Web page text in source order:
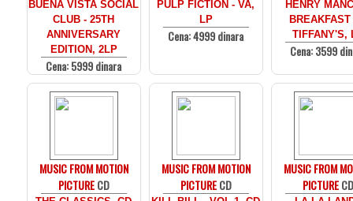
BUENA VISTA SOCIAL
CLUB - 25TH
ANNIVERSARY
EDITION, 2LP
Cena: 5999 dinara
PULP FICTION - VA,
LP
Cena: 4999 dinara
HENRY
BREAKFAST
TIFFANY'S,
Cena: 3599
MUSIC FROM MOTION
PICTURECD
MUSIC FROM MOTION
PICTURECD
MUSIC FROM
PICTURECD